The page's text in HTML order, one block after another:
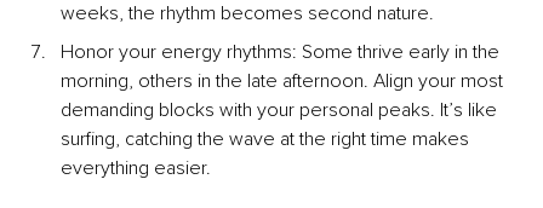
weeks, the rhythm becomes second nature.
Honor your energy rhythms: Some thrive early in the
morning, others in the late afternoon. Align your most
demanding blocks with your personal peaks. It’s like
surfing, catching the wave at the right time makes
everything easier.